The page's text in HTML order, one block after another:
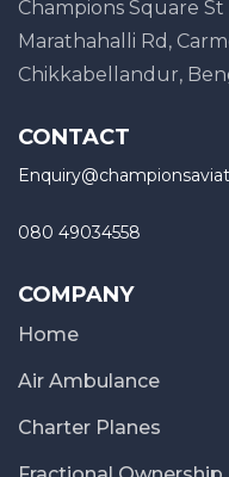
Champions Square St
Marathahalli Rd,
Chikkabellandur,
CONTACT
080 49034558
COMPANY
Home
Air Ambulance
Charter Planes